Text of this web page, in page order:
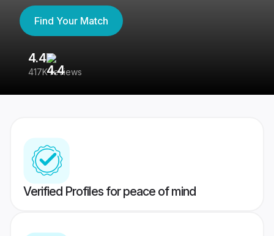
Find Your Match
4.4
417K reviews
Verified Profiles for peace of mind